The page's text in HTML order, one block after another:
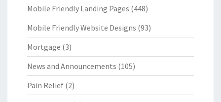
Mobile Friendly Landing Pages (448)
Mobile Friendly Website Designs (93)
Mortgage (3)
News and Announcements (105)
Pain Relief (2)